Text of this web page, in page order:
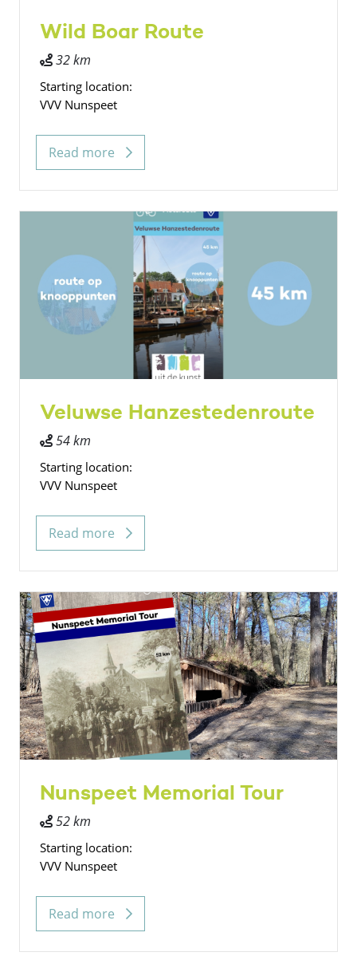
Wild Boar Route
32 km
Starting location:
VVV Nunspeet
Read more
Veluwse Hanzestedenroute
54 km
Starting location:
VVV Nunspeet
Read more
Nunspeet Memorial Tour
52 km
Starting location:
VVV Nunspeet
Read more